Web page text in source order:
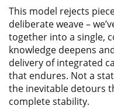
This model rejects
deliberate weave –
together into a single,
knowledge deepens
delivery of integrated
that endures. Not a
the inevitable detours
complete stability.